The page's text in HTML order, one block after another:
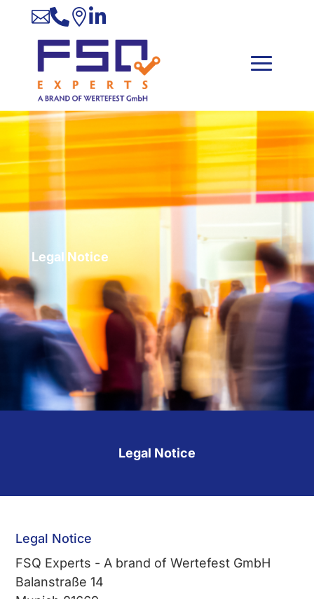

Legal Notice
Legal Notice
Legal Notice
FSQ Experts - A brand of Wertefest GmbH
Balanstraße 14